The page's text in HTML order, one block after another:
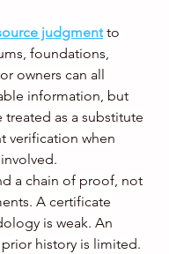
judgment to
foundations,
owners can all
information, but
as a substitute
verification when
a chain of proof, not
A certificate
is weak. An
history is limited.